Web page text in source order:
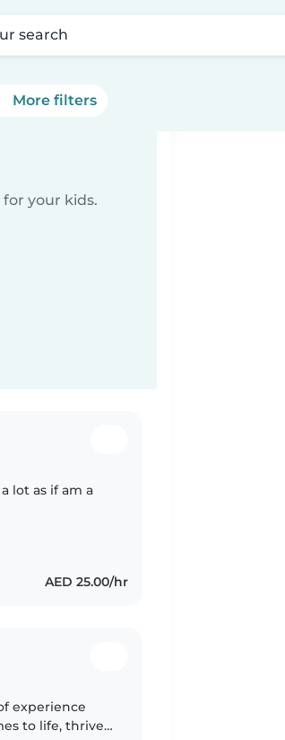
search
More filters
your kids.
lot as if am a
AED 25.00/hr
experience
to life, thrives